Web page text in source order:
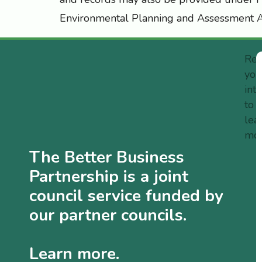
Environmental Planning and Assessment
The Better Business
Partnership is a joint
council service funded by
our partner councils.
Learn more.
your
to